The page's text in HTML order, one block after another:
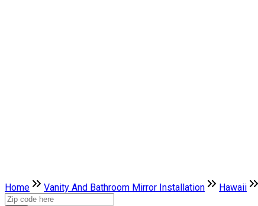
Home Vanity And Bathroom Mirror Installation Hawaii